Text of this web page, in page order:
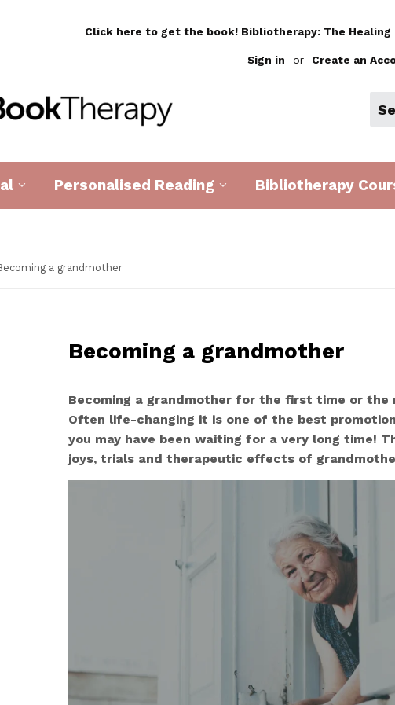
Click here to get the book! Bibliotherapy: The Healing
Sign in or Create an
Personalised Reading Bibliotherapy
a grandmother
Becoming a grandmother
Becoming a grandmother for the first time or the
Often life-changing it is one of the best
you may have been waiting for a very long time!
joys, trials and therapeutic effects of